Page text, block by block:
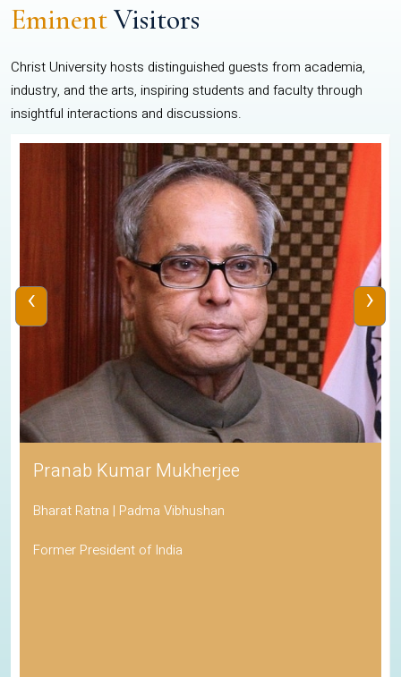
EminentVisitors
Christ University hosts distinguished guests from academia,
industry, and the arts, inspiring students and faculty through
insightful interactions and discussions.
Pranab Kumar Mukherjee
Bharat Ratna | Padma Vibhushan
Former President of India
‹ ›